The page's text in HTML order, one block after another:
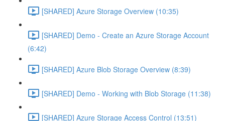
[SHARED] Azure Storage Overview (10:35)
[SHARED] Demo - Create an Azure Storage Account
(6:42)
[SHARED] Azure Blob Storage Overview (8:39)
[SHARED] Demo - Working with Blob Storage (11:38)
[SHARED] Azure Storage Access Control (13:51)